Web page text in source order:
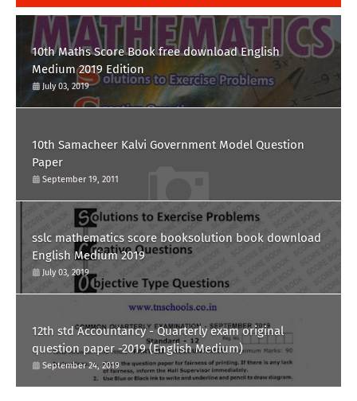
10th Maths Score Book free download English
Medium 2019 Edition
July 03, 2019
10th Samacheer Kalvi Government Model Question
Paper
September 19, 2011
sslc mathematics score booksolution book download
English Medium 2019
July 03, 2019
12th std Accountancy - Quarterly exam original
question paper -2019 (English Medium)
September 24, 2019